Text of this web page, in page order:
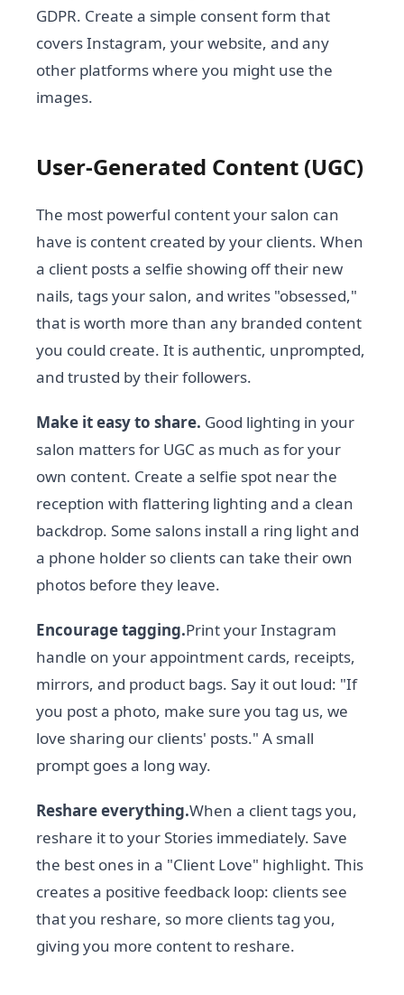
GDPR. Create a simple consent form that
covers Instagram, your website, and any
other platforms where you might use the
images.
User-Generated Content (UGC)
The most powerful content your salon can
have is content created by your clients. When
a client posts a selfie showing off their new
nails, tags your salon, and writes "obsessed,"
that is worth more than any branded content
you could create. It is authentic, unprompted,
and trusted by their followers.
Make it easy to share. Good lighting in your
salon matters for UGC as much as for your
own content. Create a selfie spot near the
reception with flattering lighting and a clean
backdrop. Some salons install a ring light and
a phone holder so clients can take their own
photos before they leave.
Encourage tagging.Print your Instagram
handle on your appointment cards, receipts,
mirrors, and product bags. Say it out loud: "If
you post a photo, make sure you tag us, we
love sharing our clients' posts." A small
prompt goes a long way.
Reshare everything.When a client tags you,
reshare it to your Stories immediately. Save
the best ones in a "Client Love" highlight. This
creates a positive feedback loop: clients see
that you reshare, so more clients tag you,
giving you more content to reshare.